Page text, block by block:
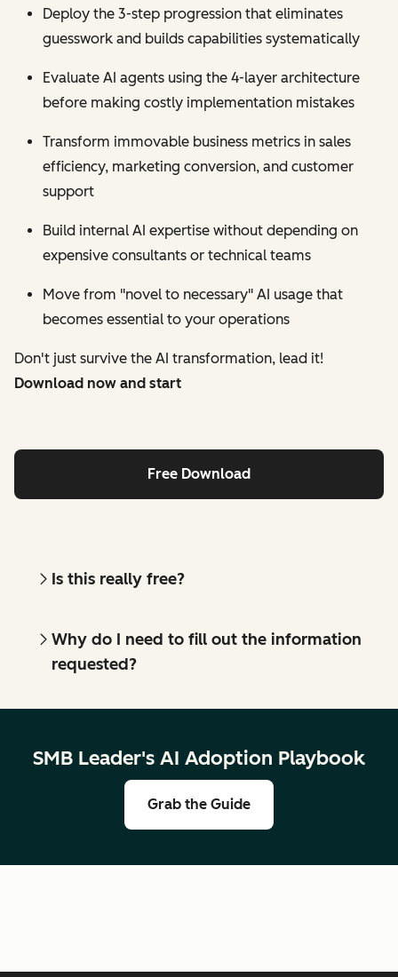
Deploy the 3-step progression that eliminates
guesswork and builds capabilities systematically
Evaluate AI agents using the 4-layer architecture
before making costly implementation mistakes
Transform immovable business metrics in sales
efficiency, marketing conversion, and customer
support
Build internal AI expertise without depending on
expensive consultants or technical teams
Move from "novel to necessary" AI usage that
becomes essential to your operations
Don't just survive the AI transformation, lead it!
Download now and start
Free Download
Is this really free?
Why do I need to fill out the information
requested?
SMB Leader's AI Adoption Playbook
Grab the Guide